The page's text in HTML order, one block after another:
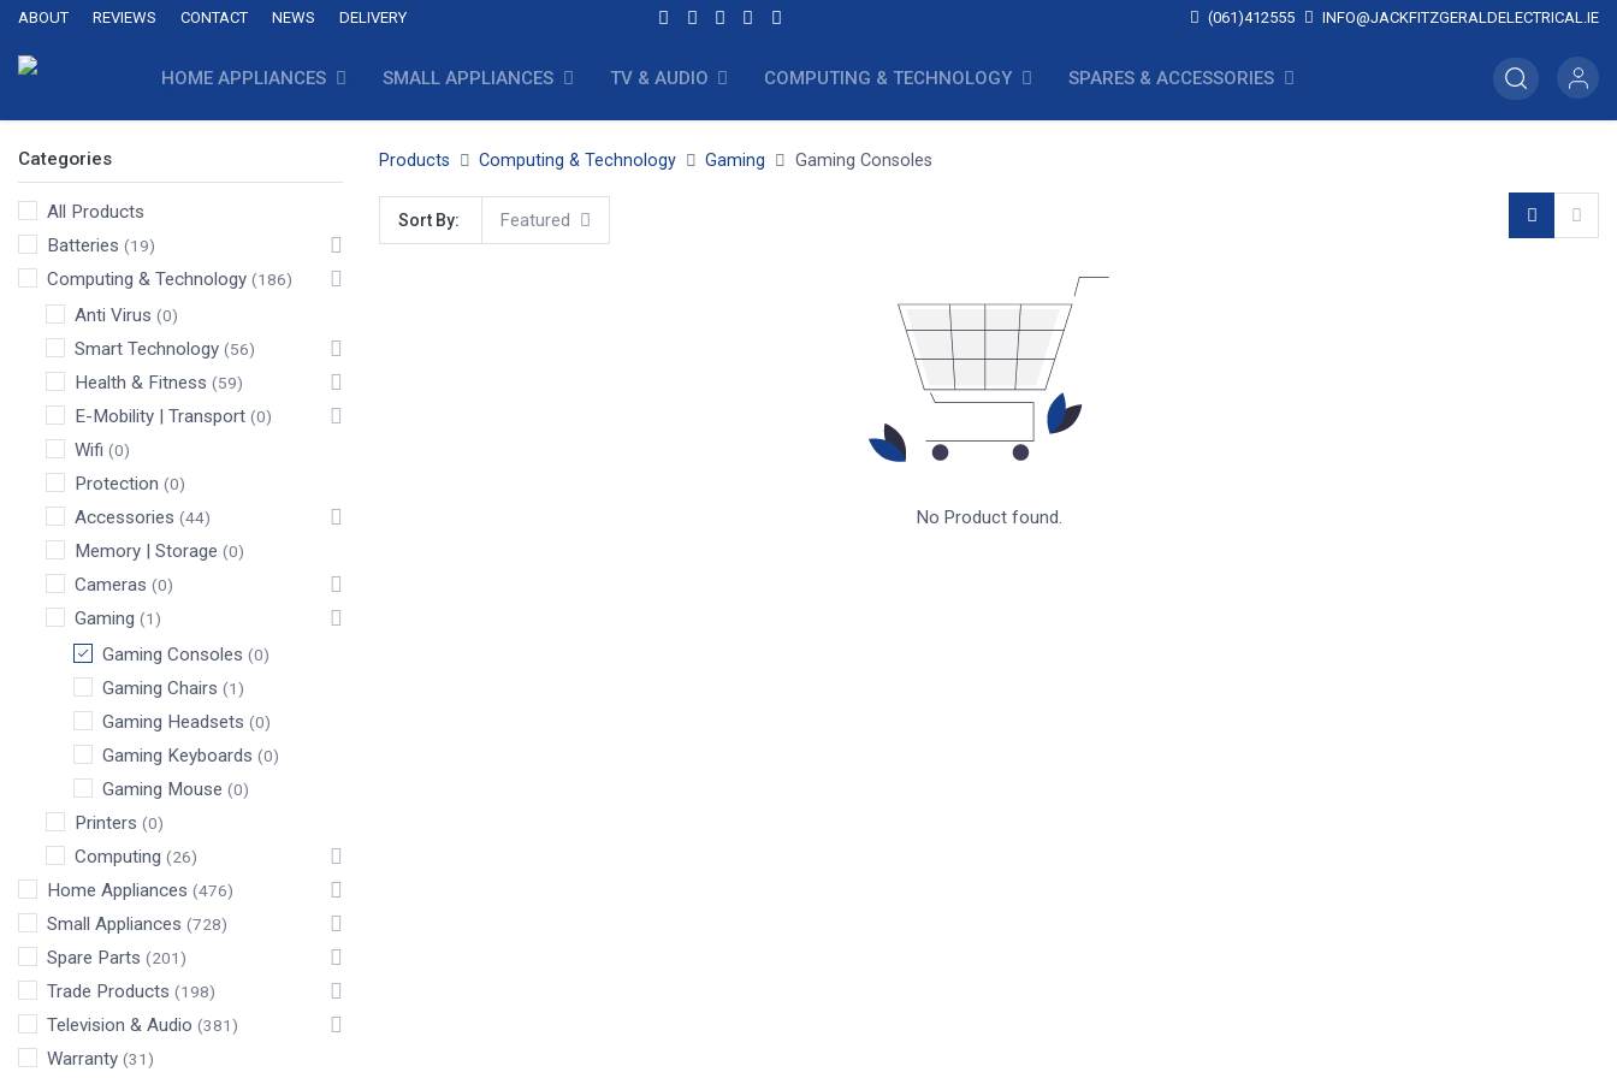
ABOUT REVIEWS CONTACT NEWS DELIVERY (061)412555 INFO@JACKFITZGERALDELECTRICAL.IE
HOME APPLIANCES SMALL APPLIANCES TV & AUDIO COMPUTING & TECHNOLOGY SPARES & ACCESSORIES
Categories
All Products
Batteries (19)
Computing & Technology (186)
Anti Virus (0)
Smart Technology (56)
Health & Fitness (59)
E-Mobility | Transport (0)
Wifi (0)
Protection (0)
Accessories (44)
Memory | Storage (0)
Cameras (0)
Gaming (1)
Gaming Consoles (0)
Gaming Chairs (1)
Gaming Headsets (0)
Gaming Keyboards (0)
Gaming Mouse (0)
Printers (0)
Computing (26)
Home Appliances (476)
Small Appliances (728)
Spare Parts (201)
Trade Products (198)
Television & Audio (381)
Warranty (31)
Products Computing & Technology Gaming Gaming Consoles
Sort By: Featured
No Product found.